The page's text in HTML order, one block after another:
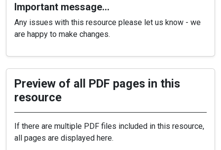
Important message…
Any issues with this resource please let us know - we
are happy to make changes.
Preview of all PDF pages in this
resource
If there are multiple PDF files included in this resource,
all pages are displayed here.